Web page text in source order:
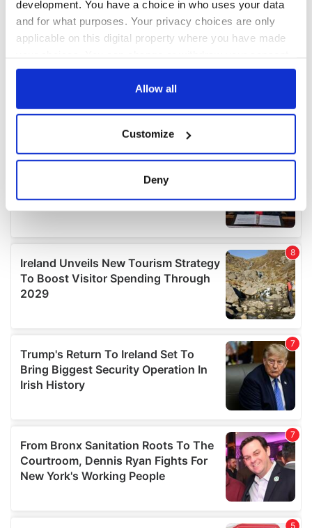
development. You have a choice in who uses your data
and for what purposes. Your privacy choices are only
applicable on this digital property where you have made
any time from the Cookie Declaration or by clicking on
Collect information about your geographical
location which can be accurate to within several
Find out more about how your personal data is processed
and set your preferences in thedetails section.
We use cookies to personalise content and ads, to
provide social media features and to analyse our traffic.
We also share information about your use of our site with
may combine it with other information that you’ve
provided to them or that they’ve collected from your use
of their services.
Allow all
Customize
Deny